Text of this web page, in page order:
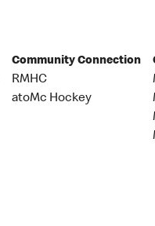
Community Connection
RMHC
atoMc Hockey